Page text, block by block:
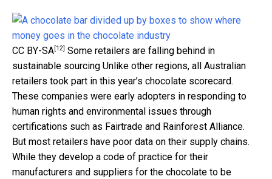
CC BY-SA [12] Some retailers are falling behind in
sustainable sourcing Unlike other regions, all Australian
retailers took part in this year’s chocolate scorecard.
These companies were early adopters in responding to
human rights and environmental issues through
certifications such as Fairtrade and Rainforest Alliance.
But most retailers have poor data on their supply chains.
While they develop a code of practice for their
manufacturers and suppliers for the chocolate to be